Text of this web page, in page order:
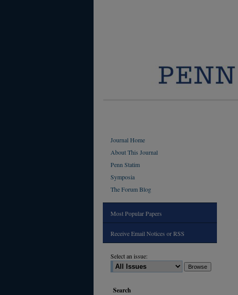
Journal Home
About This Journal
Penn Statim
Symposia
The Forum Blog
Most Popular Papers
Receive Email Notices or RSS
Select an issue:
Search